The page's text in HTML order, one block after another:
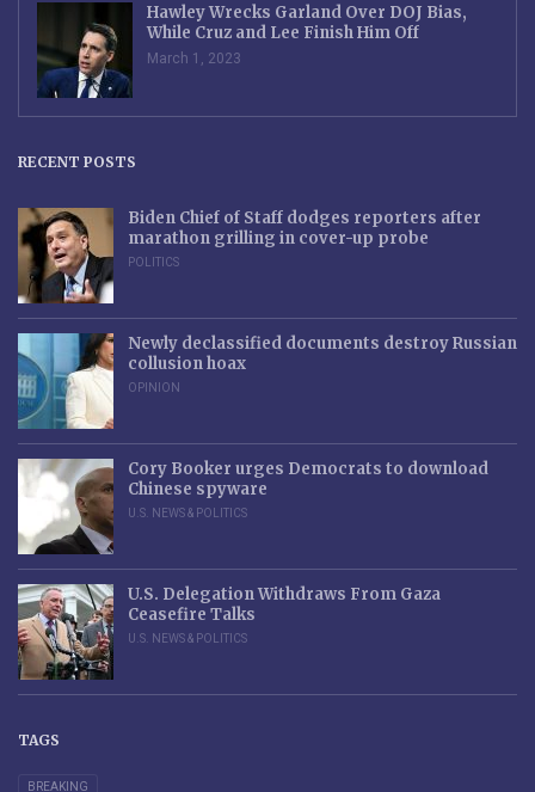
Hawley Wrecks Garland Over DOJ Bias,
While Cruz and Lee Finish Him Off
March 1, 2023
RECENT POSTS
Biden Chief of Staff dodges reporters after
marathon grilling in cover-up probe
POLITICS
Newly declassified documents destroy Russian
collusion hoax
OPINION
Cory Booker urges Democrats to download
Chinese spyware
U.S. NEWS & POLITICS
U.S. Delegation Withdraws From Gaza
Ceasefire Talks
U.S. NEWS & POLITICS
TAGS
BREAKING